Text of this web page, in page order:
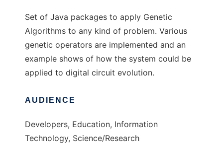
Set of Java packages to apply Genetic
Algorithms to any kind of problem. Various
genetic operators are implemented and an
example shows of how the system could be
applied to digital circuit evolution.
AUDIENCE
Developers, Education, Information
Technology, Science/Research